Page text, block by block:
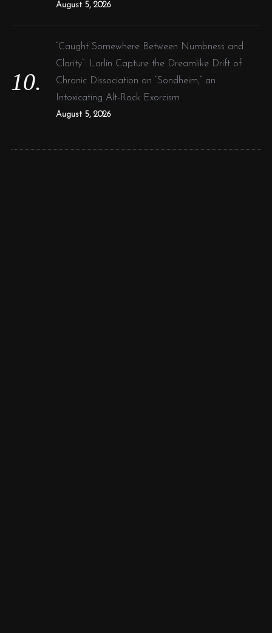
August 5, 2026
“Caught Somewhere Between Numbness and
Clarity”: Larlin Capture the Dreamlike Drift of
Chronic Dissociation on “Sondheim,” an
Intoxicating Alt-Rock Exorcism
August 5, 2026